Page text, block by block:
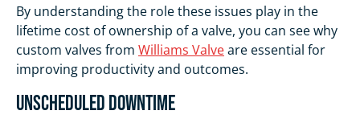
By understanding the role these issues play in the
lifetime cost of ownership of a valve, you can see why
custom valves from Williams Valveare essential for
improving productivity and outcomes.
Unscheduled Downtime